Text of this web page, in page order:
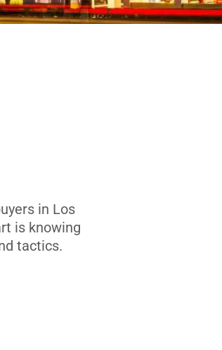
in Los
is knowing
tactics.